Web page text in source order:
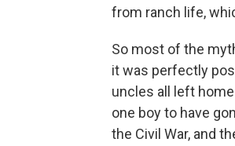
from ranch life,
So most of the
it was perfectly
uncles all left
one boy to have
the Civil War, and